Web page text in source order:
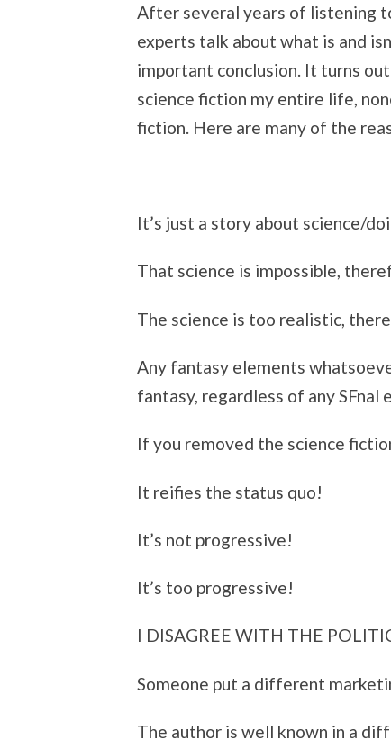
After several years of listening
experts talk about what is and
important conclusion. It turns
science fiction my entire life,
fiction. Here are many of the
It’s just a story about science/
That science is impossible,
The science is too realistic,
Any fantasy elements
fantasy, regardless of any SFnal
If you removed the science
It reifies the status quo!
It’s not progressive!
It’s too progressive!
I DISAGREE WITH THE
Someone put a different
The author is well known in a